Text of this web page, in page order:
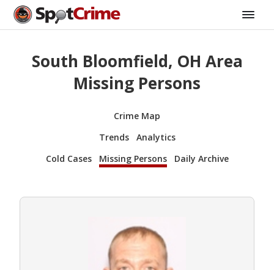
South Bloomfield, OH Area
Missing Persons
Crime Map
Trends
Analytics
Cold Cases
Missing Persons Daily Archive